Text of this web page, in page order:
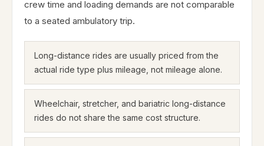
crew time and loading demands are not comparable
to a seated ambulatory trip.
Long-distance rides are usually priced from the
actual ride type plus mileage, not mileage alone.
Wheelchair, stretcher, and bariatric long-distance
rides do not share the same cost structure.